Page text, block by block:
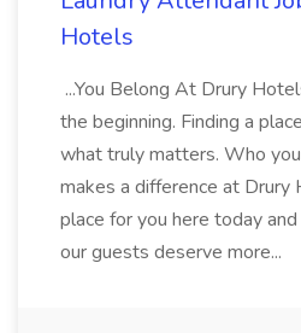
Hotels
...You Belong At Drury
the beginning. Finding a
what truly matters. Who
makes a difference at Drury
place for you here today
our guests deserve more...